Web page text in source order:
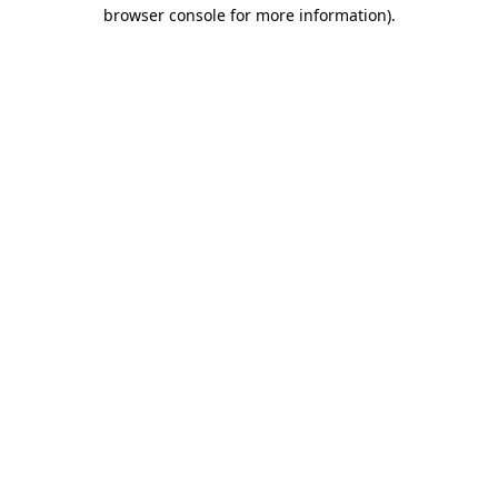
browser console for more information).